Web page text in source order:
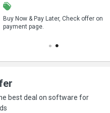
Buy Now & Pay Later, Check offer on
payment page.
best deal on software for